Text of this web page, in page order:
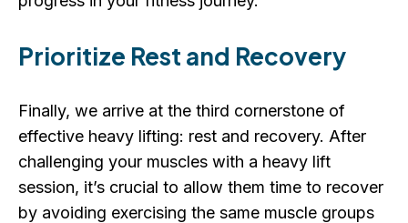
Prioritize Rest and Recovery
Finally, we arrive at the third cornerstone of
effective heavy lifting: rest and recovery. After
challenging your muscles with a heavy lift
session, it’s crucial to allow them time to recover
by avoiding exercising the same muscle groups